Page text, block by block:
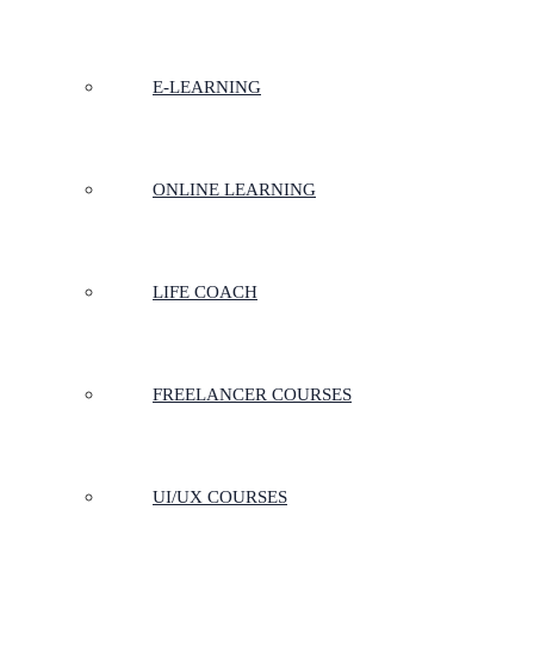
E-LEARNING
ONLINE LEARNING
LIFE COACH
FREELANCER COURSES
UI/UX COURSES